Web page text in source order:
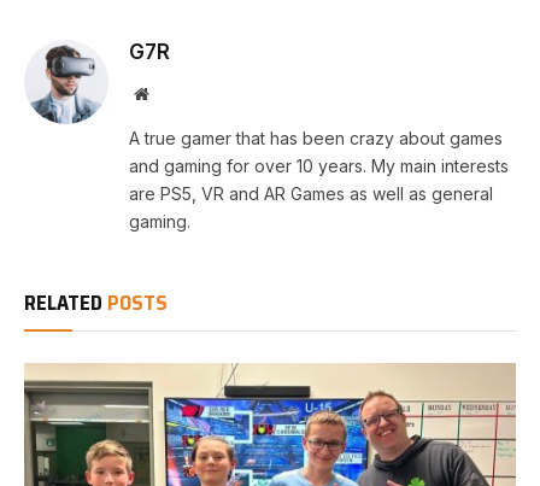
G7R
Website
A true gamer that has been crazy about games
and gaming for over 10 years. My main interests
are PS5, VR and AR Games as well as general
gaming.
RELATED POSTS